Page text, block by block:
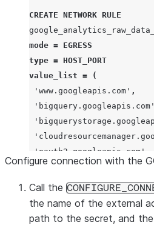
CREATE NETWORK RULE
mode = EGRESS
type = HOST_PORT
value_list =
(
' www.googleapis.com ' ,
' bigquery.googleapis.com '
'
'
' oauth2.googleapis.com '
);
Configure connection with the
Call the
the name of the external
path to the secret, and